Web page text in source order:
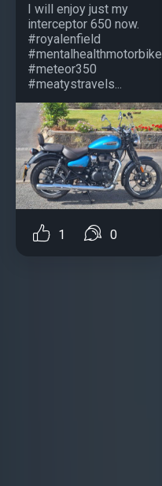
I will enjoy just my
interceptor 650 now.
#royalenfield
#mentalhealthmotorbike
#meteor350
#meatystravels...
1 0